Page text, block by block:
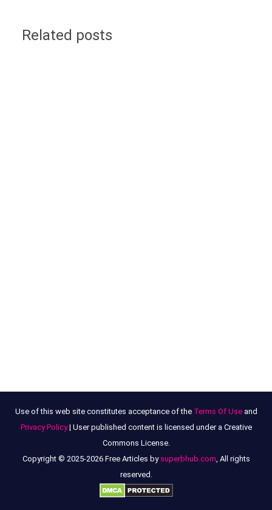
Related posts
Use of this web site constitutes acceptance of the Terms Of Useand
Privacy Policy| User published content is licensed under a Creative
Commons License.
Copyright © 2025-2026 Free Articles by superbhub.com , All rights
reserved.